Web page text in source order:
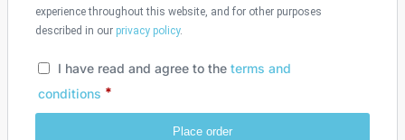
experience throughout this website, and for other purposes
described in our privacy policy.
I have read and agree to the terms and
conditions *
Place order